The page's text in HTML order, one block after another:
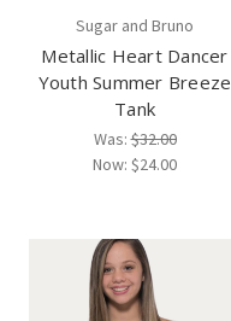
Sugar and Bruno
Metallic Heart Dancer
Youth Summer Breeze
Tank
Was:$32.00
Now: $24.00